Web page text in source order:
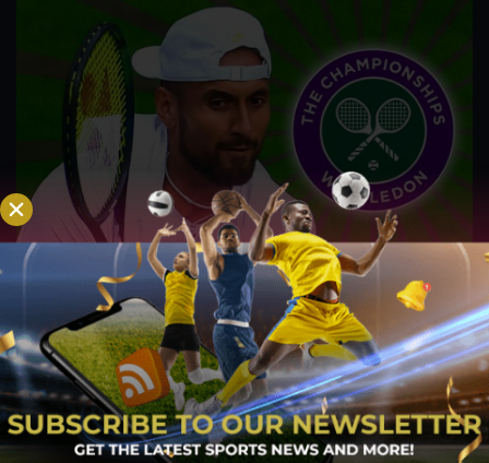
Kyrgios’ respect for Djokovic, Nadal, and
Federer has grown after Wimbledon Run
Jul 28, 2022
It was Nick Kyrgios' first time to reach a Grand Slam final at
Wimbledon, but it was Novak Djokovic who emerged
victorious at SW19 and secured his seventh Wimbledon
trophy. Kyrgios, who is now focusing on warm-up
tournaments prior to the US Open, opened up about his...